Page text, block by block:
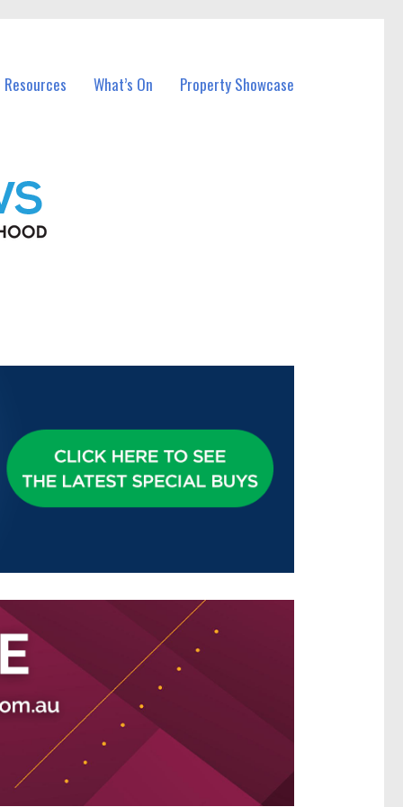
What’s On Property Showcase